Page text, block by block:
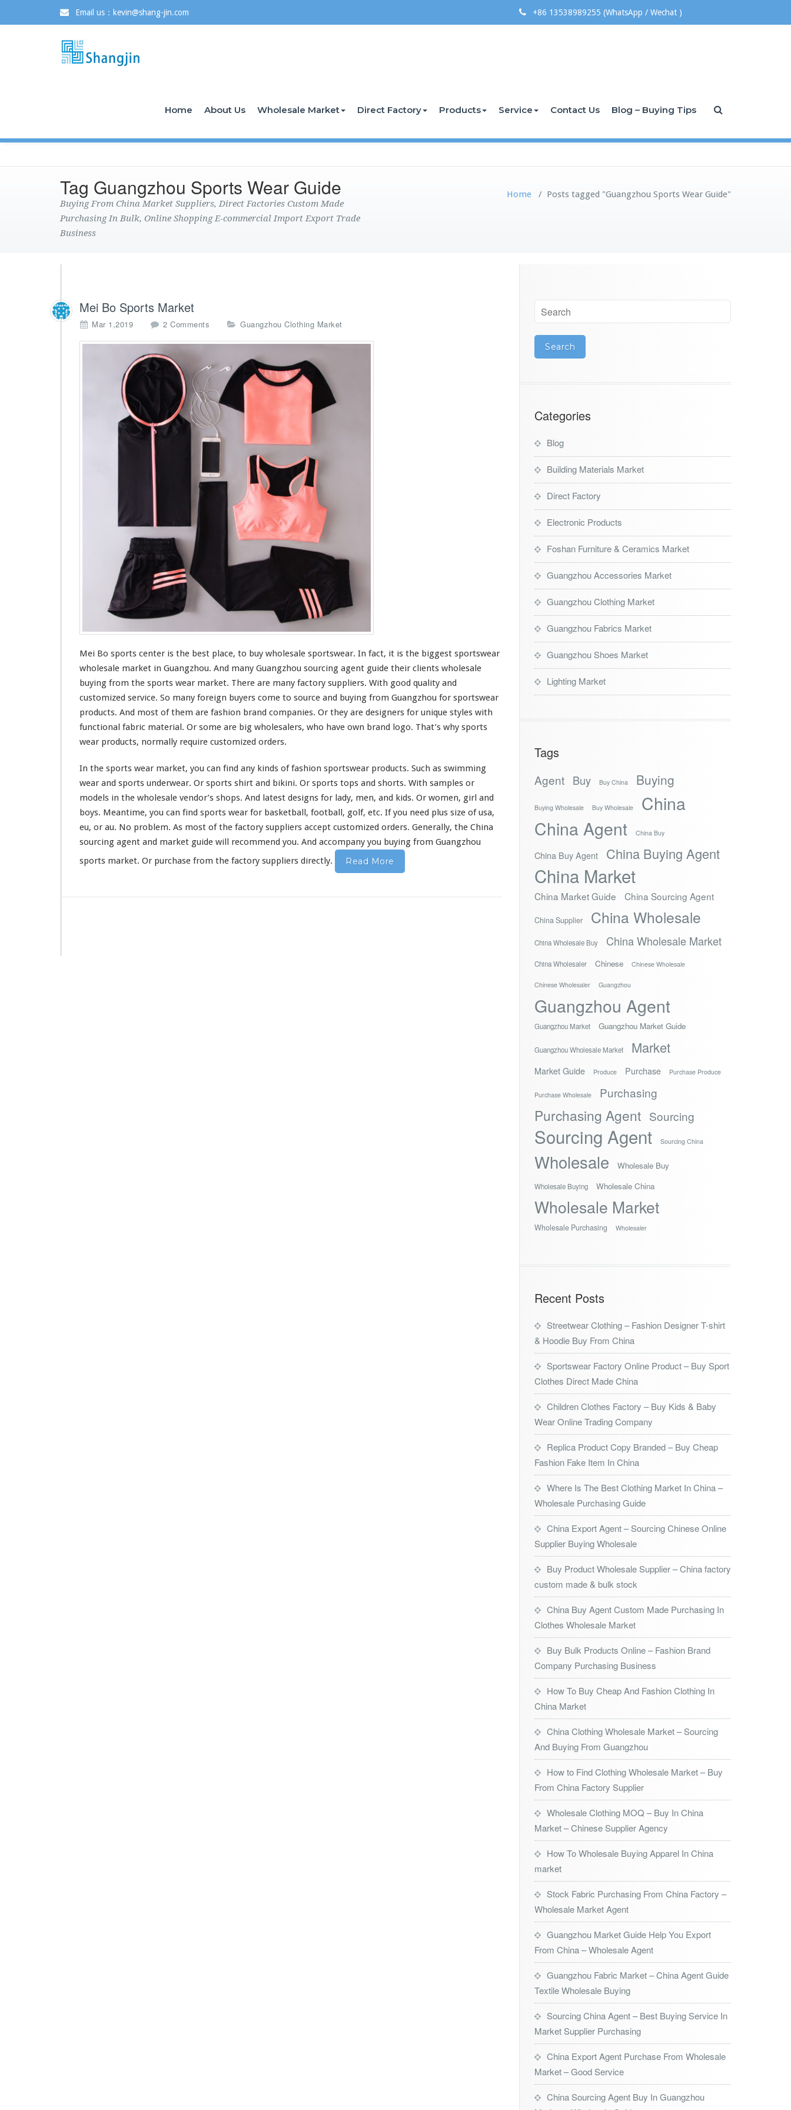
Email us：kevin@shang-jin.com +86 13538989255 (WhatsApp / Wechat )
Home About Us Wholesale Market Direct Factory Products Service Contact Us Blog – Buying Tips
Tag Guangzhou Sports Wear Guide
Buying From China Market Suppliers, Direct Factories Custom Made
Purchasing In Bulk, Online Shopping E-commercial Import Export Trade
Business
Home / Posts tagged "Guangzhou Sports Wear Guide"
Mei Bo Sports Market
Mar 1,2019 2 Comments
M
i
o
S
o
r
M
Guangzhou Clothing Market
Mei Bo sports center is the best place, to buy wholesale sportswear. In fact, it is the biggest sportswear
wholesale market in Guangzhou. And many Guangzhou sourcing agent guide their clients wholesale
buying from the sports wear market. There are many factory suppliers. With good quality and
customized service. So many foreign buyers come to source and buying from Guangzhou for sportswear
products. And most of them are fashion brand companies. Or they are designers for unique styles with
functional fabric material. Or some are big wholesalers, who have own brand logo. That’s why sports
wear products, normally require customized orders.
In the sports wear market, you can find any kinds of fashion sportswear products. Such as swimming
wear and sports underwear. Or sports shirt and bikini. Or sports tops and shorts. With samples or
models in the wholesale vendor’s shops. And latest designs for lady, men, and kids. Or women, girl and
boys. Meantime, you can find sports wear for basketball, football, golf, etc. If you need plus size of usa,
eu, or au. No problem. As most of the factory suppliers accept customized orders. Generally, the China
sourcing agent and market guide will recommend you. And accompany you buying from Guangzhou
sports market. Or purchase from the factory suppliers directly.
Read More
Categories
Blog
Building Materials Market
Direct Factory
Electronic Products
Foshan Furniture & Ceramics Market
Guangzhou Accessories Market
Guangzhou Clothing Market
Guangzhou Fabrics Market
Guangzhou Shoes Market
Lighting Market
Tags
Agent Buy Buy China Buying
Buying Wholesale Buy Wholesale
China
China Agent
China Buy
China Buy Agent China Buying Agent
China Market
China Market Guide China Sourcing Agent
China Supplier China Wholesale
China Wholesale Buy China Wholesale Market
China Wholesaler Chinese Chinese Wholesale
Chinese Wholesaler Guangzhou
Guangzhou Agent
Guangzhou Market Guangzhou Market Guide
Guangzhou Wholesale Market Market
Market Guide Produce Purchase Purchase Produce
Purchase Wholesale Purchasing
Purchasing Agent Sourcing
Sourcing Agent Sourcing China
Wholesale Wholesale Buy
Wholesale Buying Wholesale China
Wholesale Market
Wholesale Purchasing Wholesaler
Recent Posts
Streetwear Clothing – Fashion Designer T-shirt
& Hoodie Buy From China
Sportswear Factory Online Product – Buy Sport
Clothes Direct Made China
Children Clothes Factory – Buy Kids & Baby
Wear Online Trading Company
Replica Product Copy Branded – Buy Cheap
Fashion Fake Item In China
Where Is The Best Clothing Market In China –
Wholesale Purchasing Guide
China Export Agent – Sourcing Chinese Online
Supplier Buying Wholesale
Buy Product Wholesale Supplier – China factory
custom made & bulk stock
China Buy Agent Custom Made Purchasing In
Clothes Wholesale Market
Buy Bulk Products Online – Fashion Brand
Company Purchasing Business
How To Buy Cheap And Fashion Clothing In
China Market
China Clothing Wholesale Market – Sourcing
And Buying From Guangzhou
How to Find Clothing Wholesale Market – Buy
From China Factory Supplier
Wholesale Clothing MOQ – Buy In China
Market – Chinese Supplier Agency
How To Wholesale Buying Apparel In China
market
Stock Fabric Purchasing From China Factory –
Wholesale Market Agent
Guangzhou Market Guide Help You Export
From China – Wholesale Agent
Guangzhou Fabric Market – China Agent Guide
Textile Wholesale Buying
Sourcing China Agent – Best Buying Service In
Market Supplier Purchasing
China Export Agent Purchase From Wholesale
Market – Good Service
China Sourcing Agent Buy In Guangzhou